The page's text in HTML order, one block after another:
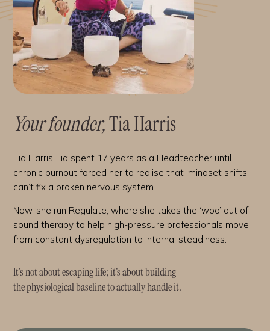
Your founder,Tia Harris
Tia Harris Tia spent 17 years as a Headteacher until
chronic burnout forced her to realise that ‘mindset shifts’
can’t fix a broken nervous system.
Now, she run Regulate, where she takes the ‘woo’ out of
sound therapy to help high-pressure professionals move
from constant dysregulation to internal steadiness.
It’s not about escaping life; it’s about building
the physiological baseline to actually handle it.